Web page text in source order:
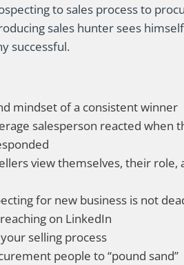
to sales process to
sales hunter sees
successful.
mindset of a consistent winner
salesperson reacted when
view themselves, their role,
for new business is not
on LinkedIn
selling process
people to “pound sand”